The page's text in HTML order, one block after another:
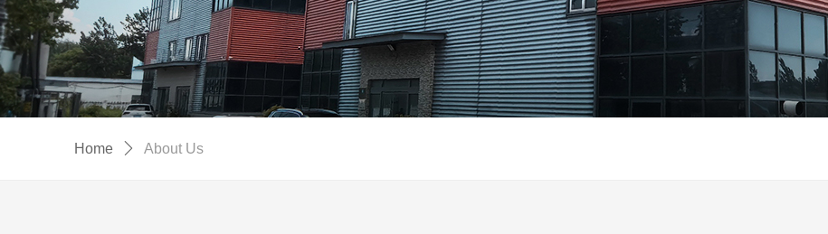
Home ꄲ About Us